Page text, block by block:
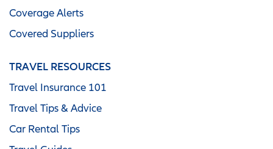
Coverage Alerts
Covered Suppliers
TRAVEL RESOURCES
Travel Insurance 101
Travel Tips & Advice
Car Rental Tips